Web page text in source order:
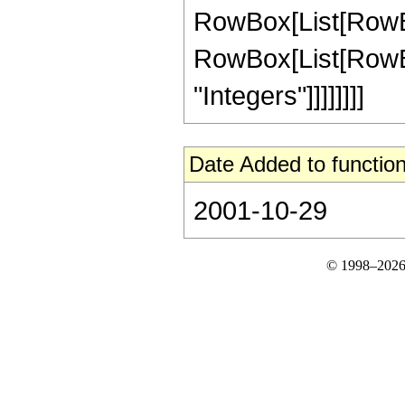
"Integers"]]]]]]]]
Date Added to
2001-10-29